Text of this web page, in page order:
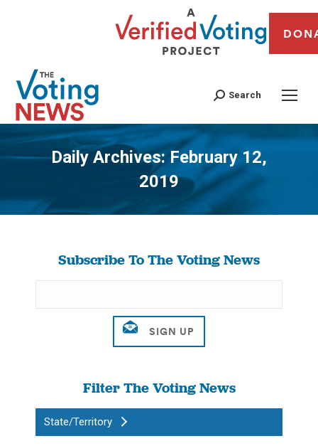
Search
Daily Archives:February 12,
2019
You are here:
Subscribe To The Voting News
Filter The Voting News
State/Territory